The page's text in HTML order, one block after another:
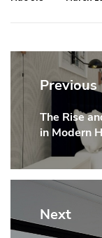
Post
Previous
Previous
post:
The Rise
in Modern
Next